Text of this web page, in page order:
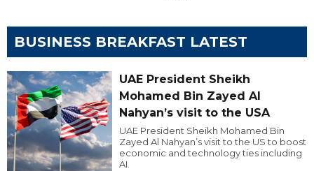
BUSINESS BREAKFAST LATEST
UAE President Sheikh
Mohamed Bin Zayed Al
Nahyan’s visit to the USA
UAE President Sheikh Mohamed Bin
Zayed Al Nahyan’s visit to the US to boost
economic and technology ties including
AI.